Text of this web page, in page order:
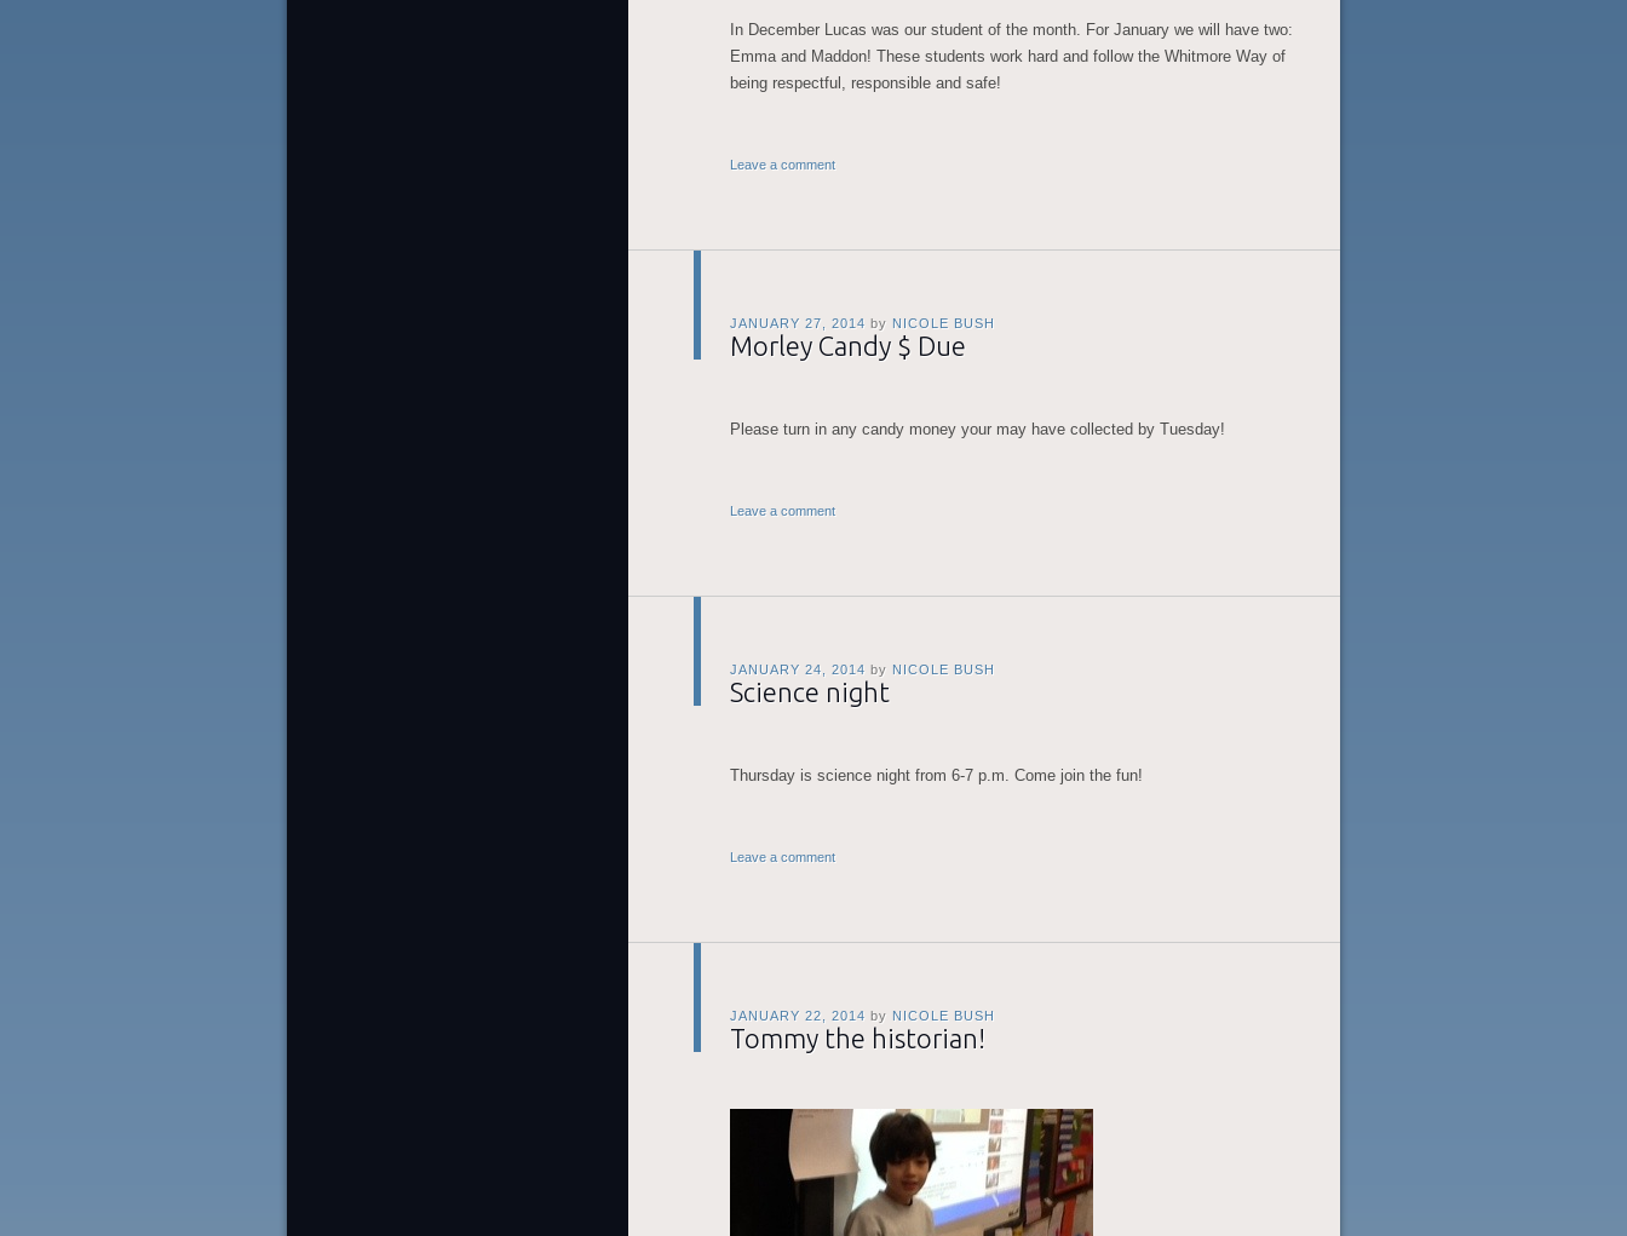
In December Lucas was our student of the month. For January we will have two:
Emma and Maddon! These students work hard and follow the Whitmore Way of
being respectful, responsible and safe!
Leave a comment
JANUARY 27, 2014 by NICOLE BUSH
Morley Candy $ Due
Please turn in any candy money your may have collected by Tuesday!
Leave a comment
JANUARY 24, 2014 by NICOLE BUSH
Science night
Thursday is science night from 6-7 p.m. Come join the fun!
Leave a comment
JANUARY 22, 2014 by NICOLE BUSH
Tommy the historian!